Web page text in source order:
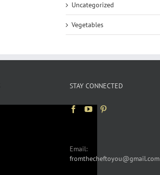
Uncategorized
Vegetables
STAY CONNECTED
Email:
fromthecheftoyou@gmail.com